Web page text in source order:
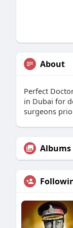
About
Perfect
in Dubai for
surgeons
Albums